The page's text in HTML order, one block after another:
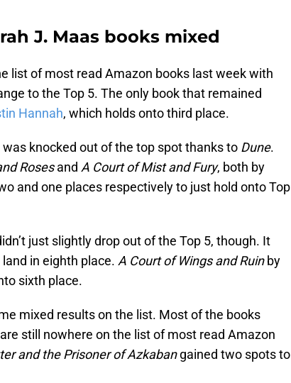
J. Maas books mixed
list of most read Amazon books last week with
to the Top 5. The only book that remained
Hannah, which holds onto third place.
knocked out of the top spot thanks to Dune.
Rosesand A Court of Mist and Fury, both by
and one places respectively to just hold onto Top
just slightly drop out of the Top 5, though. It
in eighth place. A Court of Wings and Ruinby
sixth place.
mixed results on the list. Most of the books
still nowhere on the list of most read Amazon
and the Prisoner of Azkabangained two spots to